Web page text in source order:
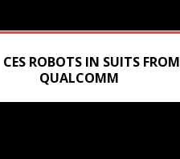
CES ROBOTS IN SUITS FROM
QUALCOMM